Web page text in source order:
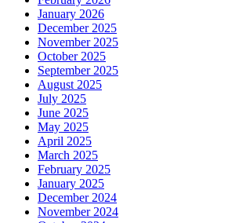
January 2026
December 2025
November 2025
October 2025
September 2025
August 2025
July 2025
June 2025
May 2025
April 2025
March 2025
February 2025
January 2025
December 2024
November 2024